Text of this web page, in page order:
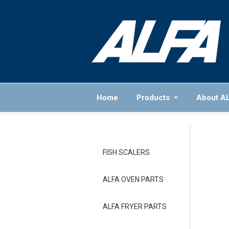
Home Products About
FISH SCALERS
ALFA OVEN PARTS
ALFA FRYER PARTS